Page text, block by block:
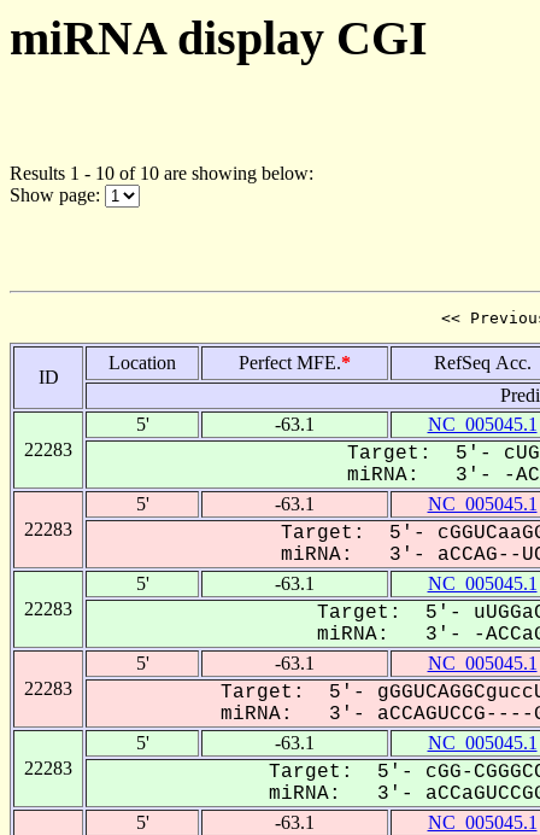
miRNA display CGI
Results 1 - 10 of 10 are showing below:
Show page:
<<
ID
Location Perfect MFE.*
RefSeq Acc.
22283
5' -63.1 NC_005045.1
Target: 5'-
miRNA: 3'- -
22283
5' -63.1 NC_005045.1
Target: 5'-
miRNA: 3'- aCCAG--
22283
5' -63.1 NC_005045.1
Target: 5'-
miRNA: 3'- -
22283
5' -63.1 NC_005045.1
Target: 5'-
miRNA: 3'-
22283
5' -63.1 NC_005045.1
Target: 5'- cGG-
miRNA: 3'-
5' -63.1 NC_005045.1